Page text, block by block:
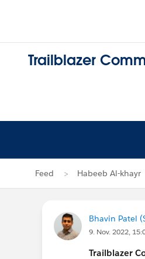
Trailblazer
Feed Habeeb Al-khayr
Bhavin Patel
9. Nov. 2022,
Trailblazer